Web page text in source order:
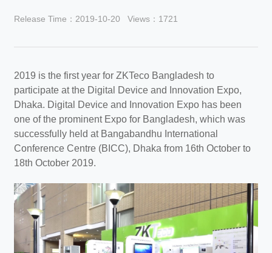
Release Time：2019-10-20 Views：1721
2019 is the first year for ZKTeco Bangladesh to
participate at the Digital Device and Innovation Expo,
Dhaka. Digital Device and Innovation Expo has been
one of the prominent Expo for Bangladesh, which was
successfully held at Bangabandhu International
Conference Centre (BICC), Dhaka from 16th October to
18th October 2019.